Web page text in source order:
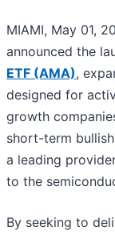
MIAMI, May 01,
announced the
ETF (AMA),
designed for
growth
short-term
a leading
to the
By seeking to